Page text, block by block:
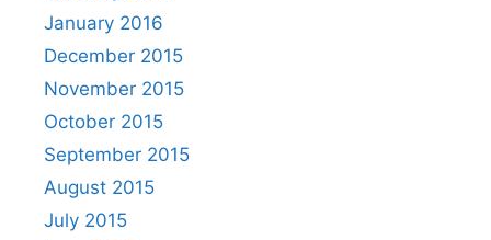
January 2016
December 2015
November 2015
October 2015
September 2015
August 2015
July 2015